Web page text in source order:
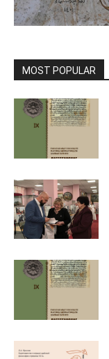
MOST POPULAR